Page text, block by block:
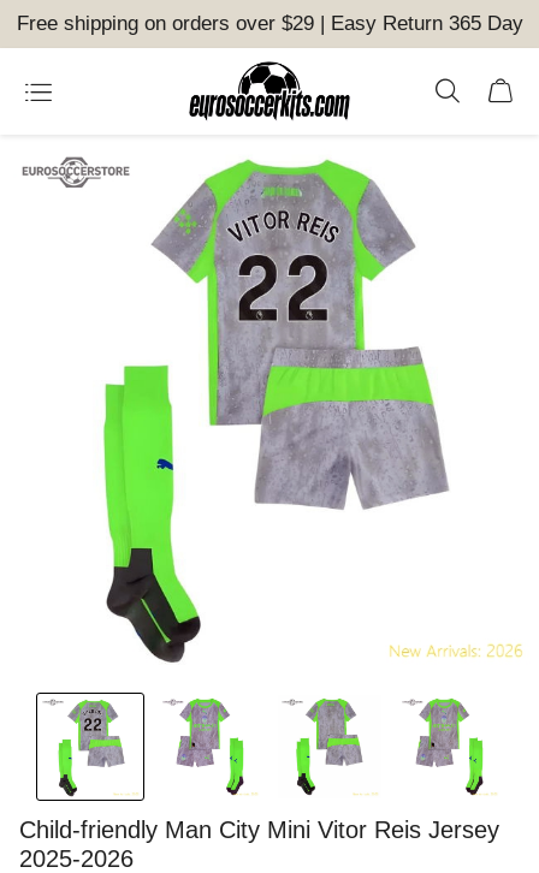
Free shipping on orders over $29 | Easy Return 365 Day
Child-friendly Man City Mini Vitor Reis Jersey
2025-2026